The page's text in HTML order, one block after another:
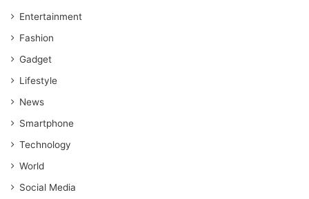
Entertainment
Fashion
Gadget
Lifestyle
News
Smartphone
Technology
World
Social Media